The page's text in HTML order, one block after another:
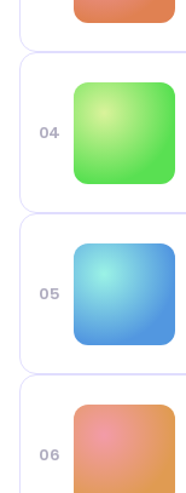
04
05
06